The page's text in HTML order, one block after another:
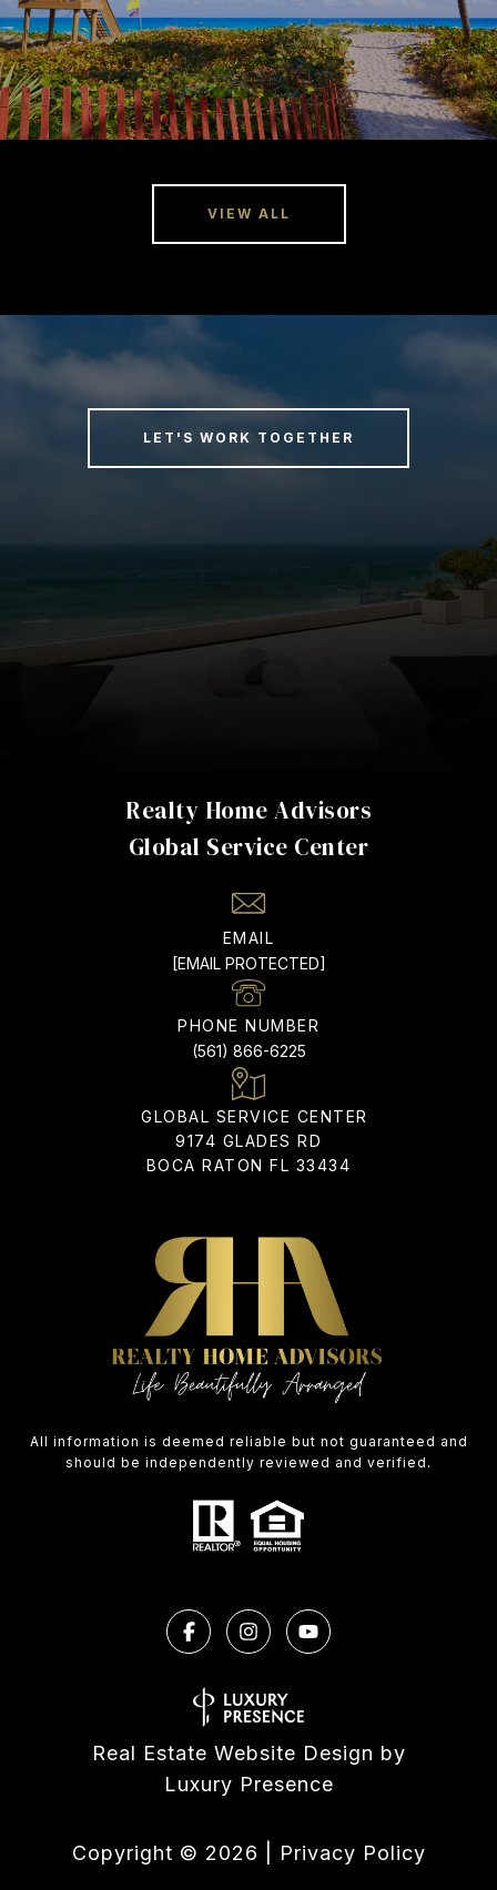
VIEW ALL
LET'S WORK TOGETHER
Realty Home Advisors
EMAIL
[EMAIL PROTECTED]
PHONE NUMBER
(561) 866-6225
9174 GLADES RD
BOCA RATON FL 33434
All information is deemed reliable but not guaranteed and
should be independently reviewed and verified.
Real Estate Website Design by
Luxury Presence
Copyright © 2026 Privacy Policy